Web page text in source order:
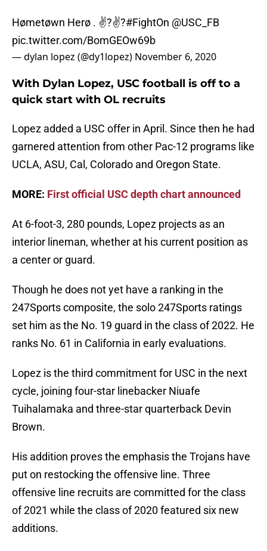
Hømetøwn Herø . ✌?✌?#FightOn @USC_FB
pic.twitter.com/BomGEOw69b
— dylan lopez (@dy1lopez) November 6, 2020
With Dylan Lopez, USC football is off to a
quick start with OL recruits
Lopez added a USC offer in April. Since then he had
garnered attention from other Pac-12 programs like
UCLA, ASU, Cal, Colorado and Oregon State.
MORE: First official USC depth chart announced
At 6-foot-3, 280 pounds, Lopez projects as an
interior lineman, whether at his current position as
a center or guard.
Though he does not yet have a ranking in the
247Sports composite, the solo 247Sports ratings
set him as the No. 19 guard in the class of 2022. He
ranks No. 61 in California in early evaluations.
Lopez is the third commitment for USC in the next
cycle, joining four-star linebacker Niuafe
Tuihalamaka and three-star quarterback Devin
Brown.
His addition proves the emphasis the Trojans have
put on restocking the offensive line. Three
offensive line recruits are committed for the class
of 2021 while the class of 2020 featured six new
additions.